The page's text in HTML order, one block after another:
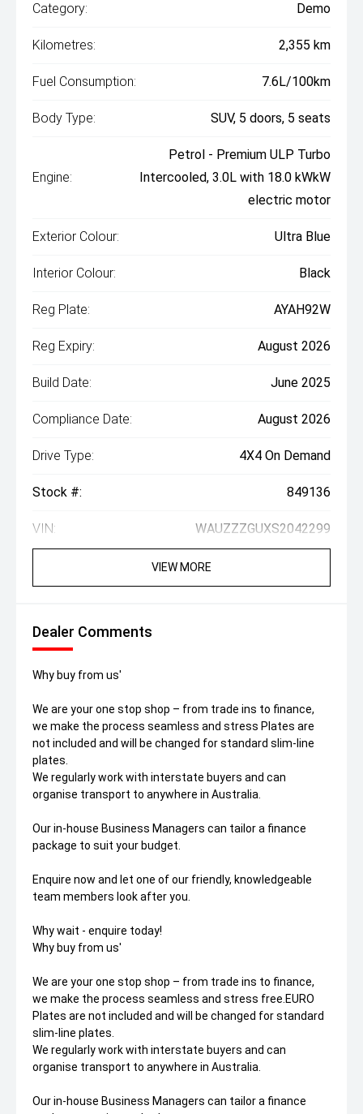
Category: Demo
Kilometres: 2,355 km
Fuel Consumption: 7.6L/100km
Body Type: SUV, 5 doors, 5 seats
Engine:
Petrol - Premium ULP Turbo
Intercooled, 3.0L with 18.0 kWkW
electric motor
Exterior Colour: Ultra Blue
Interior Colour: Black
Reg Plate: AYAH92W
Reg Expiry: August 2026
Build Date: June 2025
Compliance Date: August 2026
Drive Type: 4X4 On Demand
Stock #: 849136
VIN: WAUZZZGUXS2042299
VIEW MORE
Dealer Comments
Why buy from us'
We are your one stop shop – from trade ins to finance,
we make the process seamless and stress Plates are
not included and will be changed for standard slim-line
plates.
We regularly work with interstate buyers and can
organise transport to anywhere in Australia.
Our in-house Business Managers can tailor a finance
package to suit your budget.
Enquire now and let one of our friendly, knowledgeable
team members look after you.
Why wait - enquire today!
Why buy from us'
We are your one stop shop – from trade ins to finance,
we make the process seamless and stress free.EURO
Plates are not included and will be changed for standard
slim-line plates.
We regularly work with interstate buyers and can
organise transport to anywhere in Australia.
Our in-house Business Managers can tailor a finance